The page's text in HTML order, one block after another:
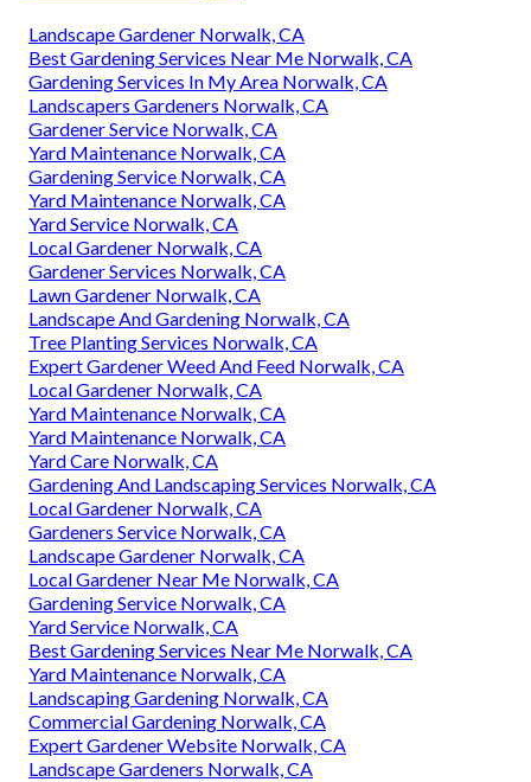
Landscape Gardener Norwalk, CA
Best Gardening Services Near Me Norwalk, CA
Gardening Services In My Area Norwalk, CA
Landscapers Gardeners Norwalk, CA
Gardener Service Norwalk, CA
Yard Maintenance Norwalk, CA
Gardening Service Norwalk, CA
Yard Maintenance Norwalk, CA
Yard Service Norwalk, CA
Local Gardener Norwalk, CA
Gardener Services Norwalk, CA
Lawn Gardener Norwalk, CA
Landscape And Gardening Norwalk, CA
Tree Planting Services Norwalk, CA
Expert Gardener Weed And Feed Norwalk, CA
Local Gardener Norwalk, CA
Yard Maintenance Norwalk, CA
Yard Maintenance Norwalk, CA
Yard Care Norwalk, CA
Gardening And Landscaping Services Norwalk, CA
Local Gardener Norwalk, CA
Gardeners Service Norwalk, CA
Landscape Gardener Norwalk, CA
Local Gardener Near Me Norwalk, CA
Gardening Service Norwalk, CA
Yard Service Norwalk, CA
Best Gardening Services Near Me Norwalk, CA
Yard Maintenance Norwalk, CA
Landscaping Gardening Norwalk, CA
Commercial Gardening Norwalk, CA
Expert Gardener Website Norwalk, CA
Landscape Gardeners Norwalk, CA